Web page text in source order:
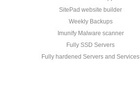
SitePad website builder
Weekly Backups
Imunify Malware scanner
Fully SSD Servers
Fully hardened Servers and Services